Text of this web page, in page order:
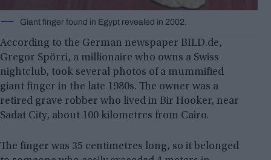
Giant finger found in Egypt revealed in 2002.
According to the German newspaper BILD.de,
Gregor Spörri, a millionaire who owns a Swiss
nightclub, took several photos of a mummified
giant finger in the late 1980s. The owner was a
retired grave robber who lived in Bir Hooker, near
Sadat City, about 100 kilometres from Cairo.
The finger was 35 centimetres long, so it belonged